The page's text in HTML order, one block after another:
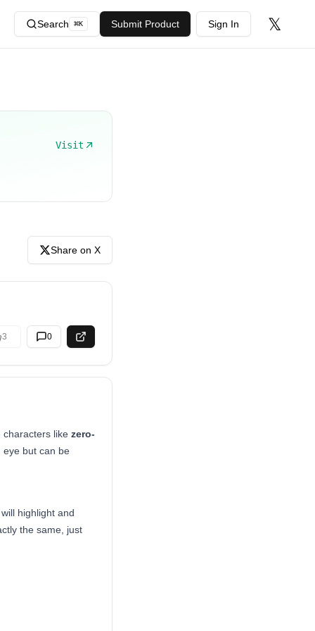
Search ⌘K Submit Product Sign In 𝕏
Visit
Share on X
3 0
like zero-
eye but can be
highlight and
the same, just